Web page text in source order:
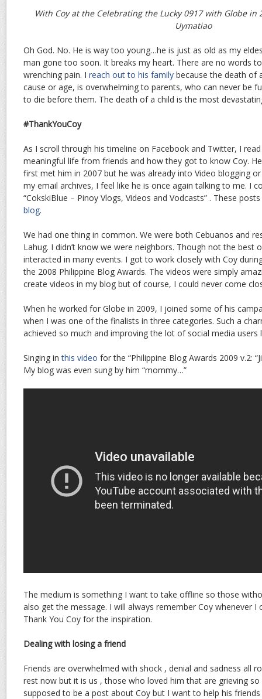
With Coy at the Celebrating the Lucky 0917 with Globe in
Uymatiao
Oh God. No. He is way too young…he is just as old as my
man gone too soon. It breaks my heart. There are no words
wrenching pain. I reach out to his family because the death of
cause or age, is overwhelming to parents, who can never be
to die before them. The death of a child is the most
#ThankYouCoy
As I scroll through his timeline on Facebook and Twitter, I
meaningful life from friends and how they got to know Coy.
first met him in 2007 but he was already into Video blogging
my email archives, I feel like he is once again talking to me. I
“CokskiBlue – Pinoy Vlogs, Videos and Vodcasts” . These
blog.
We had one thing in common. We were both Cebuanos and
Lahug. I didn’t know we were neighbors. Though not the best
interacted in many events. I got to work closely with Coy
the 2008 Philippine Blog Awards. The videos were simply
create videos in my blog but of course, I could never come
When he worked for Globe in 2009, I joined some of his
when I was one of the finalists in three categories. Such a
achieved so much and improving the lot of social media users
Singing inthis video for the “Philippine Blog Awards 2009 v.2:
My blog was even sung by him “mommy…”
The medium is something I want to take offline so those
also get the message. I will always remember Coy whenever I
Thank You Coy for the inspiration.
Dealing with losing a friend
Friends are overwhelmed with shock , denial and sadness all
rest now but it is us , those who loved him that are grieving
supposed to be a post about Coy but I want to help his